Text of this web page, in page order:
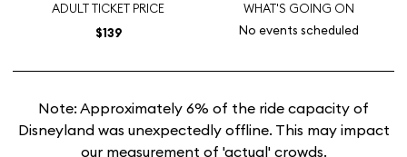
ADULT TICKET PRICE
$139
WHAT'S GOING ON
No events scheduled
Note: Approximately 6% of the ride capacity of
Disneyland was unexpectedly offline. This may impact
our measurement of 'actual' crowds.